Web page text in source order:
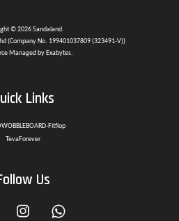
© 2026 Sandaland.
(Company No. 199401037809 (323491-V))
Managed by Exabytes.
Links
Fitflop
TevaForever
Us
Facebook Instagram